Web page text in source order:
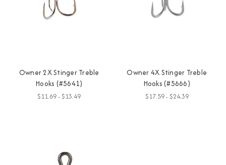
Owner 2X Stinger Treble
Hooks (#5641)
$11.69 - $13.49
Owner 4X Stinger Treble
Hooks (#5666)
$17.59 - $24.39